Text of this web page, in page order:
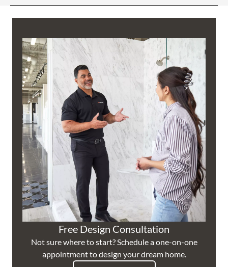
Free Design Consultation
Not sure where to start? Schedule a one-on-one
appointment to design your dream home.